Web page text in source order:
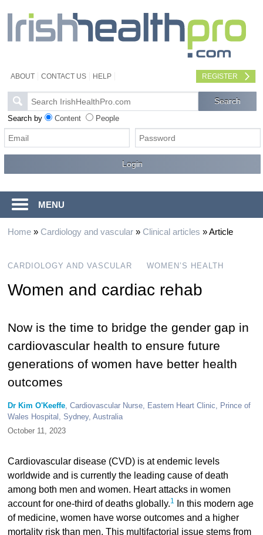
ABOUT CONTACT US HELP REGISTER
Search by Content People
MENU
Home» Cardiology and vascular» Clinical articles »Article
CARDIOLOGY AND VASCULAR WOMEN’S HEALTH
Women and cardiac rehab
Now is the time to bridge the gender gap in
cardiovascular health to ensure future
generations of women have better health
outcomes
Dr Kim O'Keeffe, Cardiovascular Nurse, Eastern Heart Clinic, Prince of
Wales Hospital, Sydney, Australia
October 11, 2023
Cardiovascular disease (CVD) is at endemic levels
worldwide and is currently the leading cause of death
among both men and women. Heart attacks in women
account for one-third of deaths globally.1
In this modern age
of medicine, women have worse outcomes and a higher
mortality risk than men. This multifactorial issue stems from